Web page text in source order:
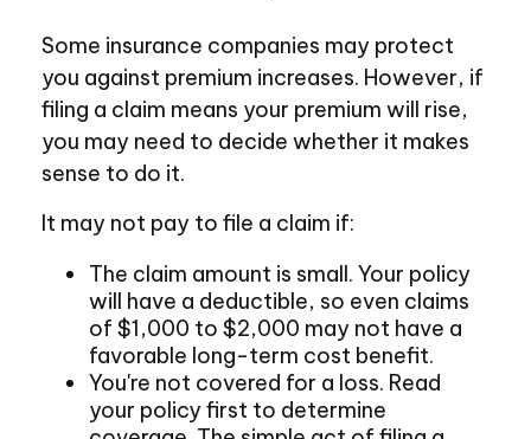
Some insurance companies may protect
you against premium increases. However, if
filing a claim means your premium will rise,
you may need to decide whether it makes
sense to do it.
It may not pay to file a claim if:
The claim amount is small. Your policy
will have a deductible, so even claims
of $1,000 to $2,000 may not have a
favorable long-term cost benefit.
You're not covered for a loss. Read
your policy first to determine